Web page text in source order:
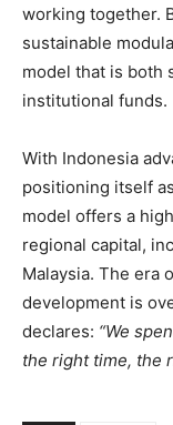
working together.
sustainable
model that is both
institutional funds.
With Indonesia
positioning itself
model offers a
regional capital,
Malaysia. The era
development is
declares: “We
the right time, the